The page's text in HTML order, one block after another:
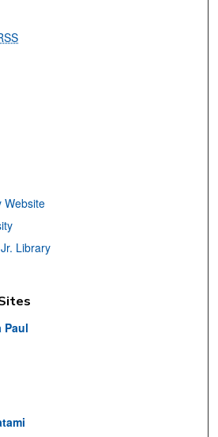
Website
Library
Paul